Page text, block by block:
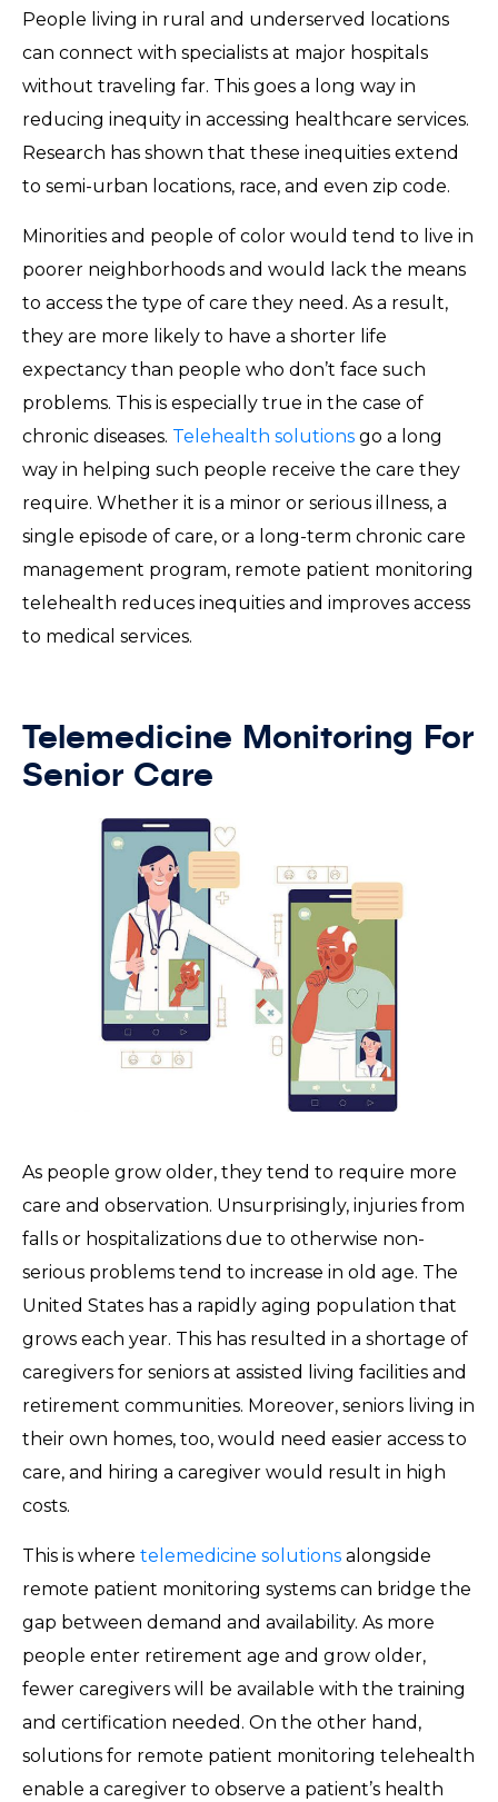
People living in rural and underserved locations
can connect with specialists at major hospitals
without traveling far. This goes a long way in
reducing inequity in accessing healthcare services.
Research has shown that these inequities extend
to semi-urban locations, race, and even zip code.
Minorities and people of color would tend to live in
poorer neighborhoods and would lack the means
to access the type of care they need. As a result,
they are more likely to have a shorter life
expectancy than people who don’t face such
problems. This is especially true in the case of
chronic diseases. Telehealth solutions go a long
way in helping such people receive the care they
require. Whether it is a minor or serious illness, a
single episode of care, or a long-term chronic care
management program, remote patient monitoring
telehealth reduces inequities and improves access
to medical services.
Telemedicine Monitoring For
Senior Care
As people grow older, they tend to require more
care and observation. Unsurprisingly, injuries from
falls or hospitalizations due to otherwise non-
serious problems tend to increase in old age. The
United States has a rapidly aging population that
grows each year. This has resulted in a shortage of
caregivers for seniors at assisted living facilities and
retirement communities. Moreover, seniors living in
their own homes, too, would need easier access to
care, and hiring a caregiver would result in high
costs.
This is where telemedicine solutions alongside
remote patient monitoring systems can bridge the
gap between demand and availability. As more
people enter retirement age and grow older,
fewer caregivers will be available with the training
and certification needed. On the other hand,
solutions for remote patient monitoring telehealth
enable a caregiver to observe a patient’s health